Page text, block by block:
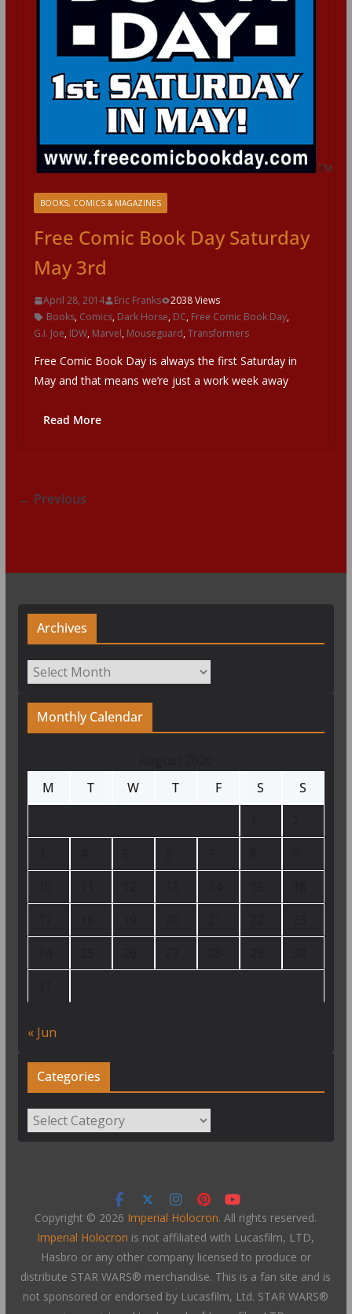
BOOKS, COMICS & MAGAZINES
Free Comic Book Day Saturday
May 3rd
April 28, 2014 Eric Franks
2038 Views
Books, Comics, Dark Horse, DC, Free Comic Book Day,
G.I. Joe, IDW, Marvel, Mouseguard,Transformers
Free Comic Book Day is always the first Saturday in
May and that means we’re just a work week away
Read More
← Previous
Archives
Archives
Monthly Calendar
M
T W T F S
S
« Jun
Categories
Categories
Copyright © 2026 Imperial Holocron. All rights reserved.
Imperial Holocron is not affiliated with Lucasfilm, LTD,
Hasbro or any other company licensed to produce or
distribute STAR WARS® merchandise. This is a fan site and is
not sponsored or endorsed by Lucasfilm, Ltd. STAR WARS®